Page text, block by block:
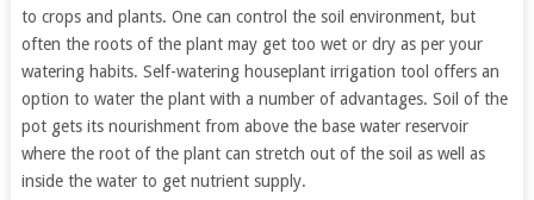
to crops and plants. One can control the soil environment, but
often the roots of the plant may get too wet or dry as per your
watering habits. Self-watering houseplant irrigation tool offers an
option to water the plant with a number of advantages. Soil of the
pot gets its nourishment from above the base water reservoir
where the root of the plant can stretch out of the soil as well as
inside the water to get nutrient supply.